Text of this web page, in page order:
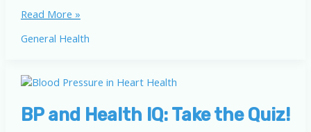
Blood
and
Readings,
Factors,
and
Read More »
General Health
BP and Health IQ: Take the Quiz!